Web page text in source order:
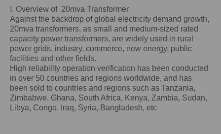
I. Overview of 20mva Transformer
Against the backdrop of global electricity demand growth,
20mva transformers, as small and medium-sized rated
capacity power transformers, are widely used in rural
power grids, industry, commerce, new energy, public
facilities and other fields.
High reliability operation verification has been conducted
in over 50 countries and regions worldwide, and has
been sold to countries and regions such as Tanzania,
Zimbabwe, Ghana, South Africa, Kenya, Zambia, Sudan,
Libya, Congo, Iraq, Syria, Bangladesh, etc